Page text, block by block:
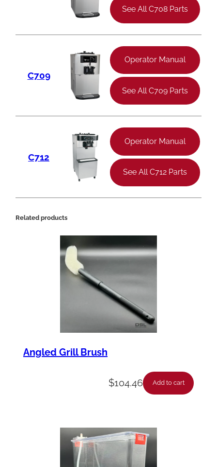
See All C708 Parts
C709
Operator Manual
See All C709 Parts
C712
Operator Manual
See All C712 Parts
Related products
Angled Grill Brush
$104.46 Add to cart